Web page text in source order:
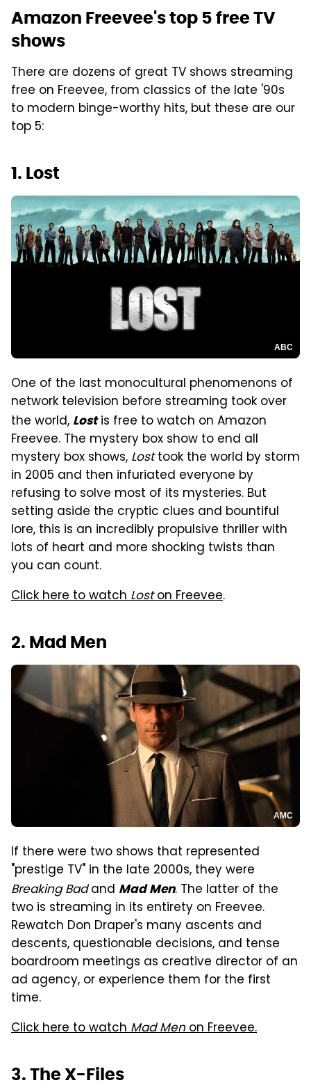
Amazon Freevee's top 5 free TV
shows
There are dozens of great TV shows streaming
free on Freevee, from classics of the late '90s
to modern binge-worthy hits, but these are our
top 5:
1. Lost
ABC
One of the last monocultural phenomenons of
network television before streaming took over
the world, Lostis free to watch on Amazon
Freevee. The mystery box show to end all
mystery box shows, Losttook the world by storm
in 2005 and then infuriated everyone by
refusing to solve most of its mysteries. But
setting aside the cryptic clues and bountiful
lore, this is an incredibly propulsive thriller with
lots of heart and more shocking twists than
you can count.
Click here to watchLoston Freevee.
2. Mad Men
AMC
If there were two shows that represented
"prestige TV" in the late 2000s, they were
Breaking Badand Mad Men. The latter of the
two is streaming in its entirety on Freevee.
Rewatch Don Draper's many ascents and
descents, questionable decisions, and tense
boardroom meetings as creative director of an
ad agency, or experience them for the first
time.
Click here to watchMad Menon Freevee.
3. The X-Files